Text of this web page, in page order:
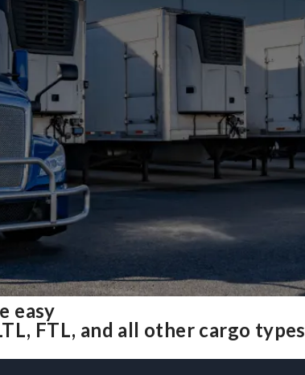
easy
FTL, and all other cargo types